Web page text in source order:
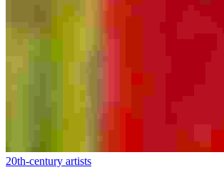
20th-century artists